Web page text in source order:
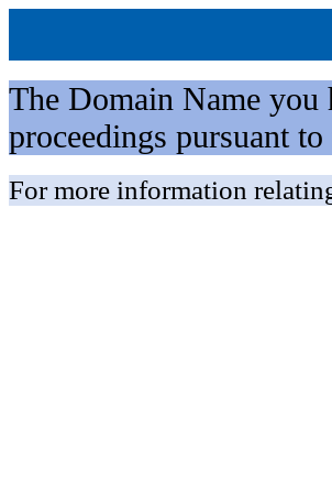
The Domain Name you
proceedings pursuant
For more information